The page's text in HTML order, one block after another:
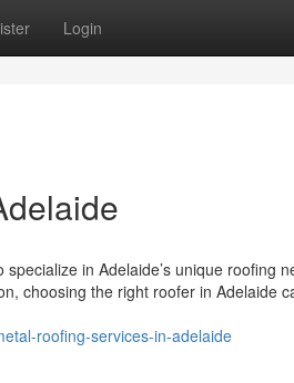
Login
in Adelaide’s unique roofing
choosing the right roofer in Adelaide
roofing-services-in-adelaide